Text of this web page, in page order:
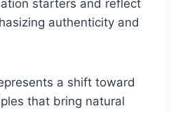
starters and reflect
authenticity and
a shift toward
that bring natural